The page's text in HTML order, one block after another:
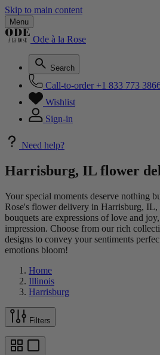
Skip to main content
Menu
Ode à la Rose
Search
Call-to-order +1 833 773
Wishlist
Sign-in
Need help?
Harrisburg, IL flower
Your special moments deserve nothing
Rose's flower delivery in Harrisburg, IL,
bouquets are expressions of love and
impression. Choose from our rich
designs to convey your sentiments
emotions bloom!
Home
Illinois
Harrisburg
Filters